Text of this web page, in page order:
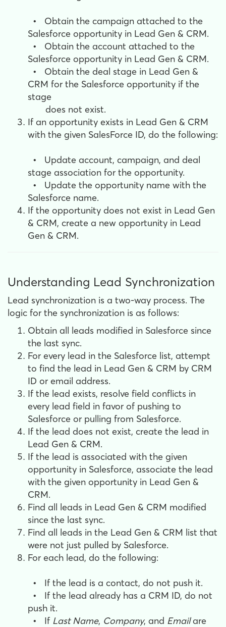
•
Obtain the campaign attached to the
Salesforce opportunity in Lead Gen & CRM.
•
Obtain the account attached to the
Salesforce opportunity in Lead Gen & CRM.
•
Obtain the deal stage in Lead Gen &
CRM for the Salesforce opportunity if the
stage
does not exist.
If an opportunity exists in Lead Gen & CRM
with the given SalesForce ID, do the following:
•
Update account, campaign, and deal
stage association for the opportunity.
•
Update the opportunity name with the
Salesforce name.
If the opportunity does not exist in Lead Gen
& CRM, create a new opportunity in Lead
Gen & CRM.
Understanding Lead Synchronization
Lead synchronization is a two-way process. The
logic for the synchronization is as follows:
Obtain all leads modified in Salesforce since
the last sync.
For every lead in the Salesforce list, attempt
to find the lead in Lead Gen & CRM by CRM
ID or email address.
If the lead exists, resolve field conflicts in
every lead field in favor of pushing to
Salesforce or pulling from Salesforce.
If the lead does not exist, create the lead in
Lead Gen & CRM.
​If the lead is associated with the given
opportunity in Salesforce, associate the lead
with the given opportunity in Lead Gen &
CRM.
Find all leads in Lead Gen & CRM modified
since the last sync.
Find all leads in the Lead Gen & CRM list that
were not just pulled by Salesforce.
For each lead, do the following:
•
If the lead is a contact, do not push it.
•
If the lead already has a CRM ID, do not
push it.
•
If Last Name, Company, and Emailare